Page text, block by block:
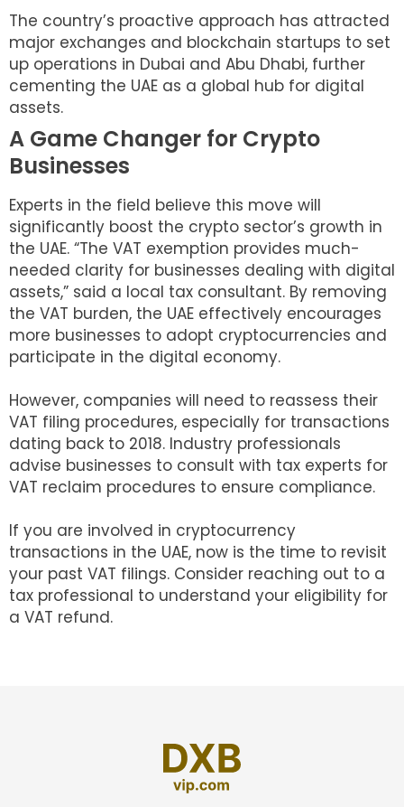
The country’s proactive approach has attracted
major exchanges and blockchain startups to set
up operations in Dubai and Abu Dhabi, further
cementing the UAE as a global hub for digital
assets.
A Game Changer for Crypto
Businesses
Experts in the field believe this move will
significantly boost the crypto sector’s growth in
the UAE. “The VAT exemption provides much-
needed clarity for businesses dealing with digital
assets,” said a local tax consultant. By removing
the VAT burden, the UAE effectively encourages
more businesses to adopt cryptocurrencies and
participate in the digital economy.
However, companies will need to reassess their
VAT filing procedures, especially for transactions
dating back to 2018. Industry professionals
advise businesses to consult with tax experts for
VAT reclaim procedures to ensure compliance.
If you are involved in cryptocurrency
transactions in the UAE, now is the time to revisit
your past VAT filings. Consider reaching out to a
tax professional to understand your eligibility for
a VAT refund.